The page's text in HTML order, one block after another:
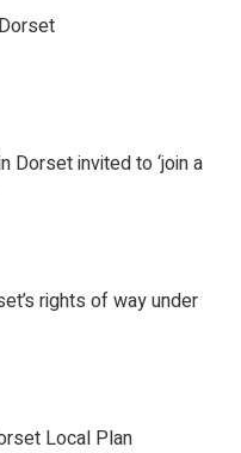
Dorset invited to ‘join a
rights of way under
Local Plan